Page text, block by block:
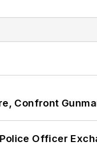
Confront
Officer